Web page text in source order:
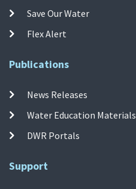
Save Our Water
Flex Alert
Publications
News Releases
Water Education Materials
DWR Portals
Support